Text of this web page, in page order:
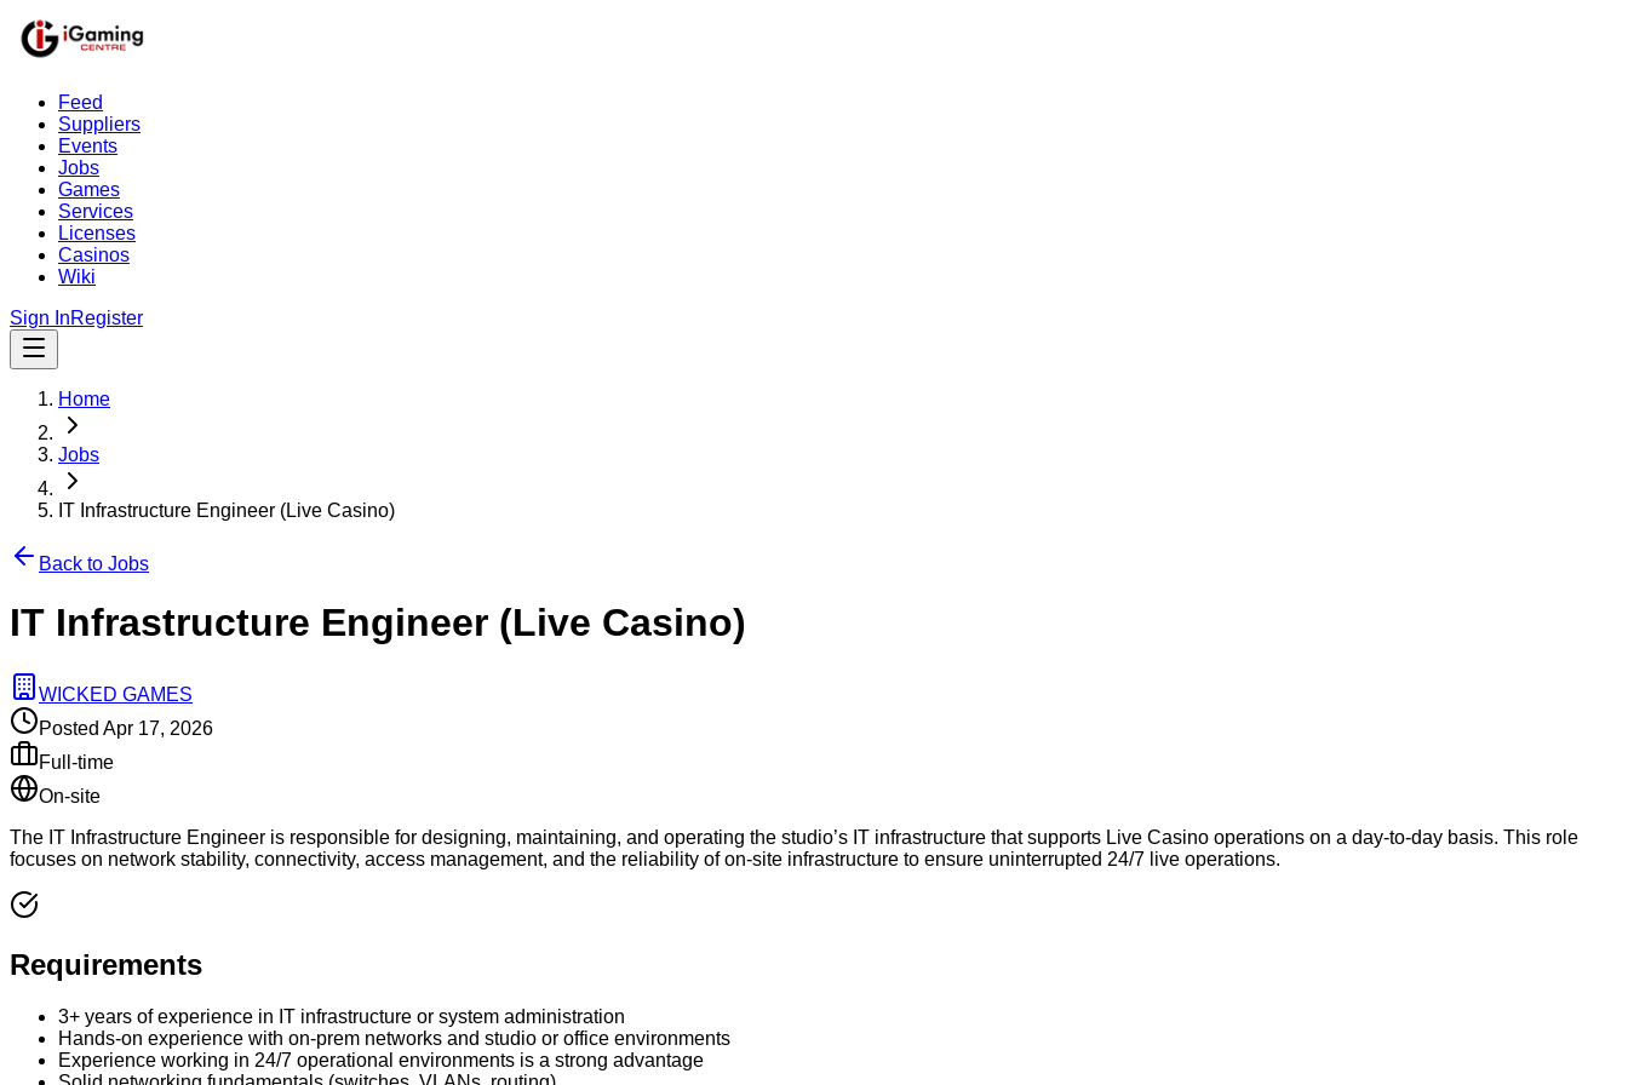
Feed
Suppliers
Events
Jobs
Games
Services
Licenses
Casinos
Wiki
Sign InRegister
Home
Jobs
IT Infrastructure Engineer (Live Casino)
Back to Jobs
IT Infrastructure Engineer (Live Casino)
WICKED GAMES
Posted Apr 17, 2026
Full-time
On-site
The IT Infrastructure Engineer is responsible for designing, maintaining, and operating the studio’s IT infrastructure that supports Live Casino operations on a day-to-day basis. This role
focuses on network stability, connectivity, access management, and the reliability of on-site infrastructure to ensure uninterrupted 24/7 live operations.
Requirements
3+ years of experience in IT infrastructure or system administration
Hands-on experience with on-prem networks and studio or office environments
Experience working in 24/7 operational environments is a strong advantage